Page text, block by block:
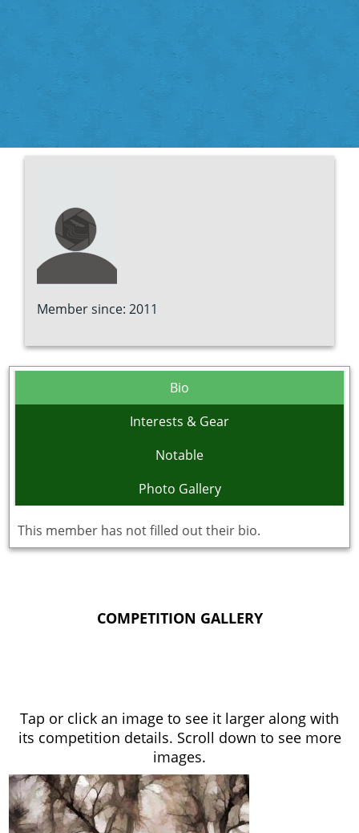
Member since: 2011
Bio
Interests & Gear
Notable
Photo Gallery
This member has not filled out their bio.
COMPETITION GALLERY
Tap or click an image to see it larger along with
its competition details. Scroll down to see more
images.